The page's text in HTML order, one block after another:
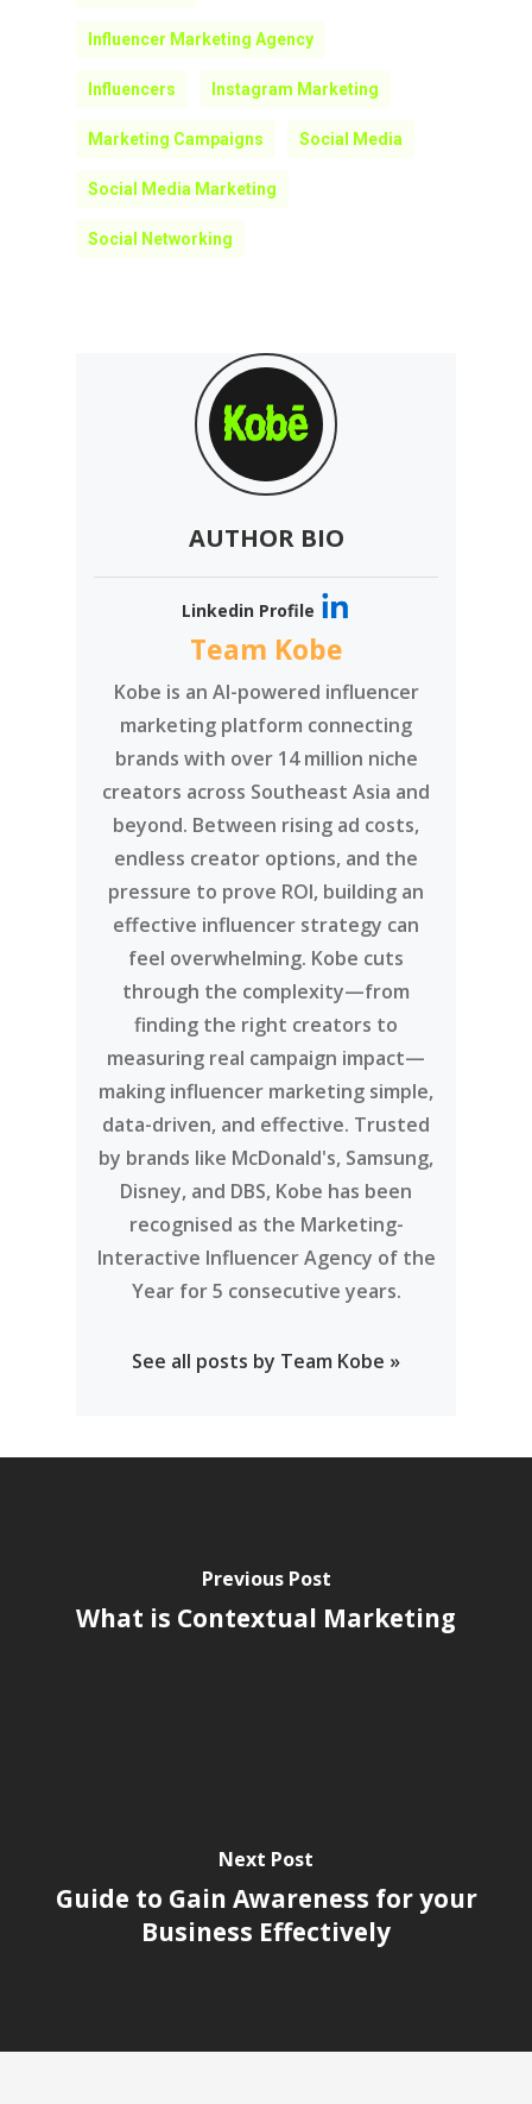
Influencer Marketing Agency
Influencers Instagram Marketing
Marketing Campaigns Social Media
Social Media Marketing
Social Networking
AUTHOR BIO
Linkedin Profile
Team Kobe
Kobe is an AI-powered influencer
marketing platform connecting
brands with over 14 million niche
creators across Southeast Asia and
beyond. Between rising ad costs,
endless creator options, and the
pressure to prove ROI, building an
effective influencer strategy can
feel overwhelming. Kobe cuts
through the complexity—from
finding the right creators to
measuring real campaign impact—
making influencer marketing simple,
data-driven, and effective. Trusted
by brands like McDonald's, Samsung,
Disney, and DBS, Kobe has been
recognised as the Marketing-
Interactive Influencer Agency of the
Year for 5 consecutive years.
See all posts by Team Kobe »
Previous Post
What is Contextual Marketing
Next Post
Guide to Gain Awareness for your
Business Effectively